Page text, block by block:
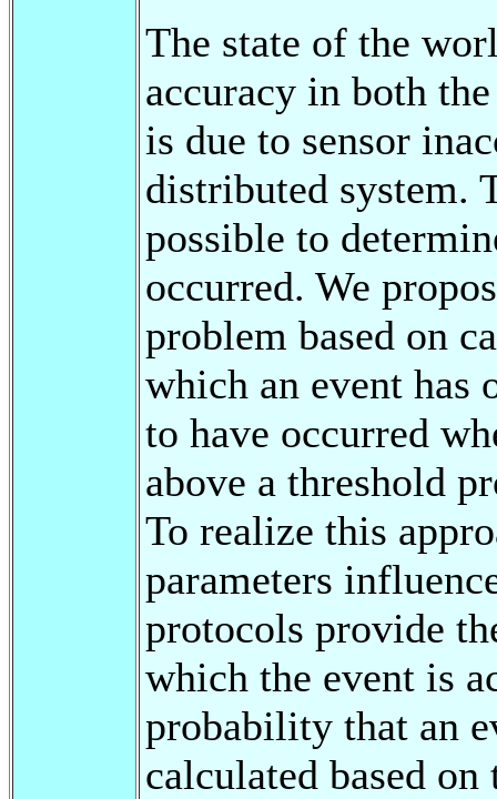
The state of the
accuracy in both
is due to sensor
distributed system.
possible to
occurred. We
problem based on
which an event has
to have occurred
above a threshold
To realize this
parameters
protocols provide
which the event is
probability that an
calculated based